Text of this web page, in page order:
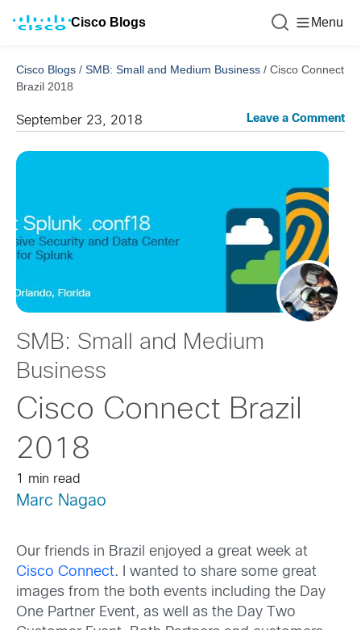
Cisco Blogs Menu
Cisco Blogs / SMB: Small and Medium Business / Cisco Connect
Brazil 2018
September 23, 2018 Leave a Comment
SMB: Small and Medium
Business
Cisco Connect Brazil
2018
1 min read
Marc Nagao
Our friends in Brazil enjoyed a great week at
Cisco Connect. I wanted to share some great
images from the both events including the Day
One Partner Event, as well as the Day Two